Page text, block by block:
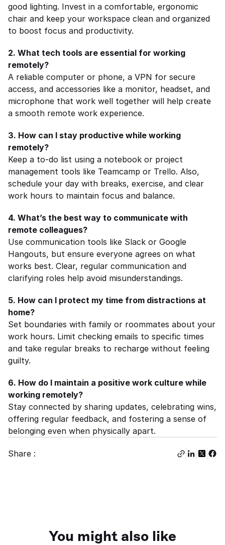
good lighting. Invest in a comfortable, ergonomic
chair and keep your workspace clean and organized
to boost focus and productivity.
2. What tech tools are essential for working
remotely?
A reliable computer or phone, a VPN for secure
access, and accessories like a monitor, headset, and
microphone that work well together will help create
a smooth remote work experience.
3. How can I stay productive while working
remotely?
Keep a to-do list using a notebook or project
management tools like Teamcamp or Trello. Also,
schedule your day with breaks, exercise, and clear
work hours to maintain focus and balance.
4. What’s the best way to communicate with
remote colleagues?
Use communication tools like Slack or Google
Hangouts, but ensure everyone agrees on what
works best. Clear, regular communication and
clarifying roles help avoid misunderstandings.
5. How can I protect my time from distractions at
home?
Set boundaries with family or roommates about your
work hours. Limit checking emails to specific times
and take regular breaks to recharge without feeling
guilty.
6. How do I maintain a positive work culture while
working remotely?
Stay connected by sharing updates, celebrating wins,
offering regular feedback, and fostering a sense of
belonging even when physically apart.
Share :
You might also like